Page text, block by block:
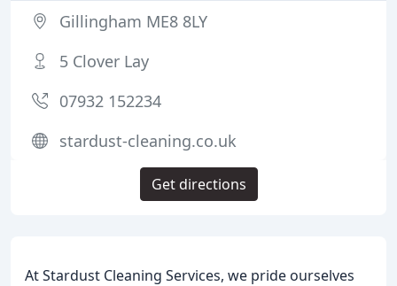
At Stardust Cleaning Services, we pride ourselves
Gillingham ME8 8LY
5 Clover Lay
07932 152234
stardust-cleaning.co.uk
Get directions